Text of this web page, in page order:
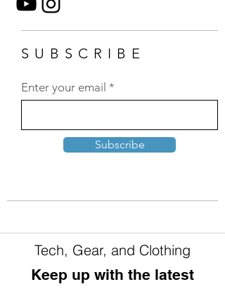
SUBSCRIBE
Enter your email
Subscribe
Tech, Gear, and Clothing
Keep up with the latest